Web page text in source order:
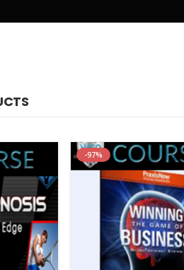
With This Proven System
Mastery
In “Street-Smart”
In Just 9 Weeks”
-97%